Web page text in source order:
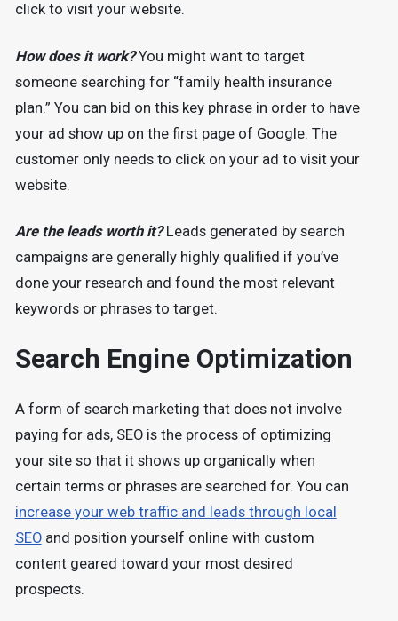
click to visit your website.
How does it work?You might want to target
someone searching for “family health insurance
plan.” You can bid on this key phrase in order to have
your ad show up on the first page of Google. The
customer only needs to click on your ad to visit your
website.
Are the leads worth it?Leads generated by search
campaigns are generally highly qualified if you’ve
done your research and found the most relevant
keywords or phrases to target.
Search Engine Optimization
A form of search marketing that does not involve
paying for ads, SEO is the process of optimizing
your site so that it shows up organically when
certain terms or phrases are searched for. You can
increase your web traffic and leads through local
SEOand position yourself online with custom
content geared toward your most desired
prospects.